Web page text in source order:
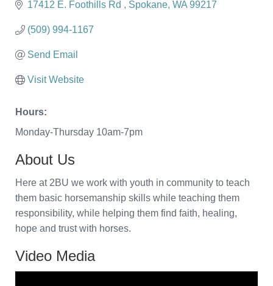
17412 E. Foothills Rd Spokane WA 99217
(509) 994-1167
Send Email
Visit Website
Hours:
Monday-Thursday 10am-7pm
About Us
Here at 2BU we work with youth in community to teach
them basic horsemanship skills while teaching them
responsibility, while helping them find faith, healing,
hope and trust with horses.
Video Media